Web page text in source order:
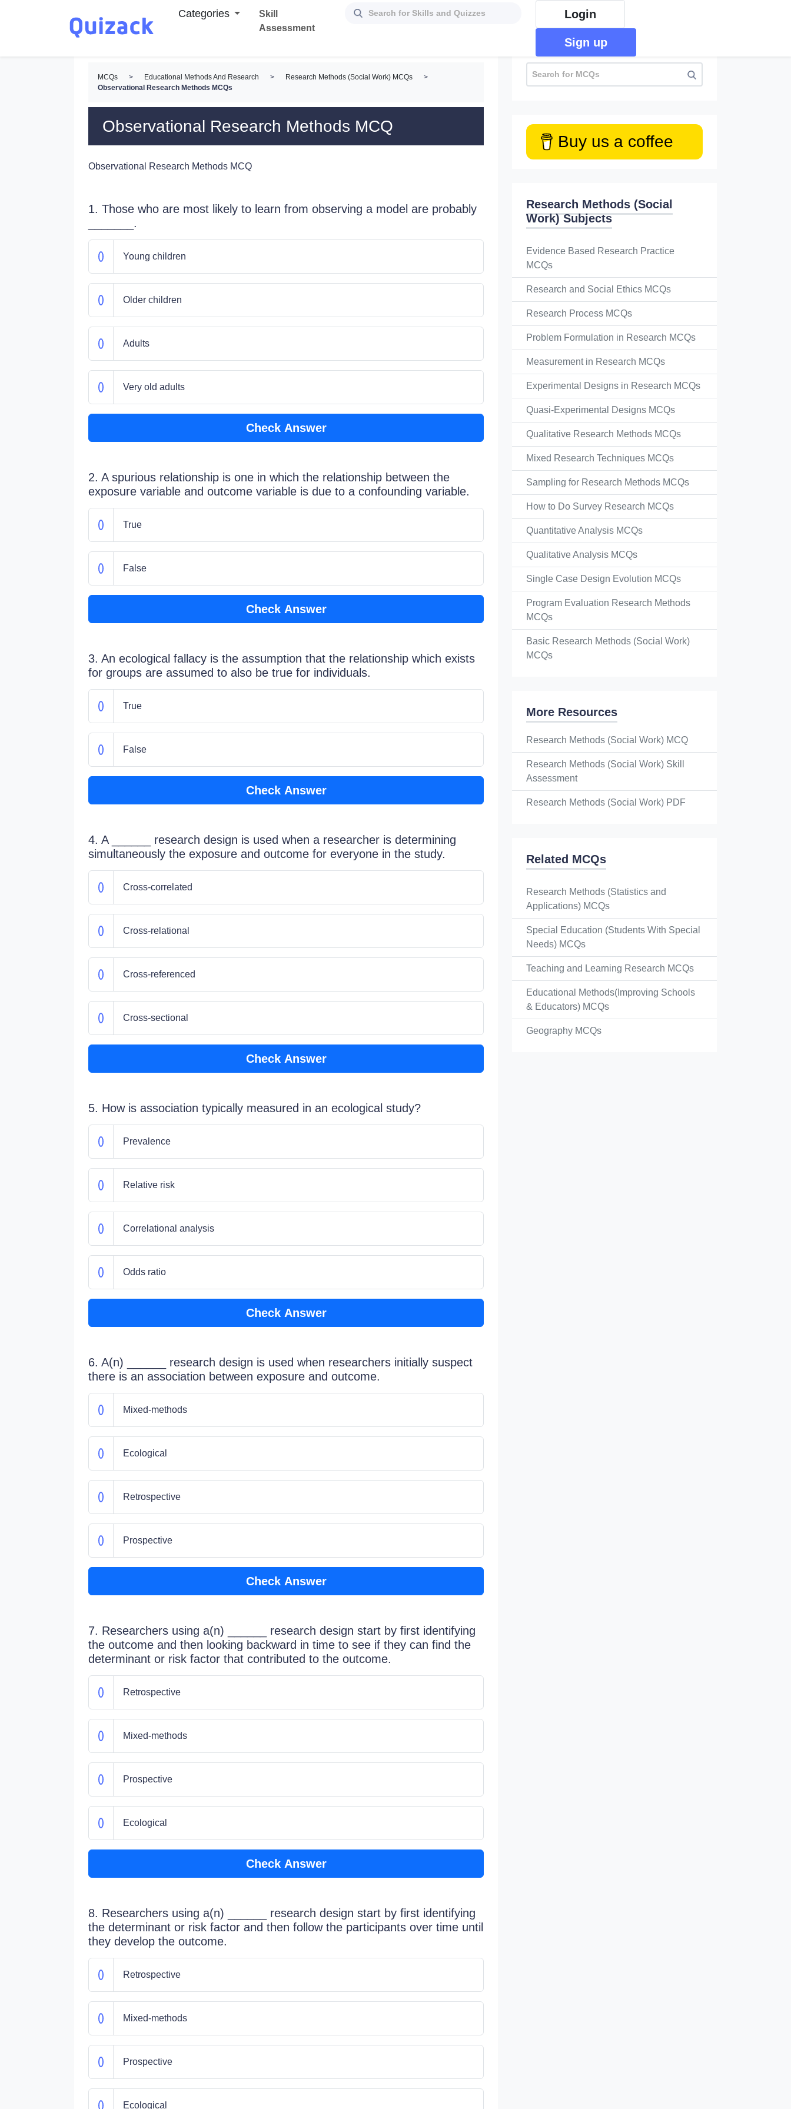
Categories
Skill
Assessment
Login
Sign up
MCQs > Educational Methods And Research > Research Methods (Social Work) MCQs
>
Observational Research Methods MCQs
Observational Research Methods MCQ
Observational Research Methods MCQ
1. Those who are most likely to learn from observing a model are probably
_______.
Young children
Older children
Adults
Very old adults
Check Answer
2. A spurious relationship is one in which the relationship between the
exposure variable and outcome variable is due to a confounding variable.
True
False
Check Answer
3. An ecological fallacy is the assumption that the relationship which exists
for groups are assumed to also be true for individuals.
True
False
Check Answer
4. A ______ research design is used when a researcher is determining
simultaneously the exposure and outcome for everyone in the study.
Cross-correlated
Cross-relational
Cross-referenced
Cross-sectional
Check Answer
5. How is association typically measured in an ecological study?
Prevalence
Relative risk
Correlational analysis
Odds ratio
Check Answer
6. A(n) ______ research design is used when researchers initially suspect
there is an association between exposure and outcome.
Mixed-methods
Ecological
Retrospective
Prospective
Check Answer
7. Researchers using a(n) ______ research design start by first identifying
the outcome and then looking backward in time to see if they can find the
determinant or risk factor that contributed to the outcome.
Retrospective
Mixed-methods
Prospective
Ecological
Check Answer
8. Researchers using a(n) ______ research design start by first identifying
the determinant or risk factor and then follow the participants over time until
they develop the outcome.
Retrospective
Mixed-methods
Prospective
Ecological
Buy us a coffee
Research Methods (Social
Work) Subjects
Evidence Based Research Practice
MCQs
Research and Social Ethics MCQs
Research Process MCQs
Problem Formulation in Research MCQs
Measurement in Research MCQs
Experimental Designs in Research MCQs
Quasi-Experimental Designs MCQs
Qualitative Research Methods MCQs
Mixed Research Techniques MCQs
Sampling for Research Methods MCQs
How to Do Survey Research MCQs
Quantitative Analysis MCQs
Qualitative Analysis MCQs
Single Case Design Evolution MCQs
Program Evaluation Research Methods
MCQs
Basic Research Methods (Social Work)
MCQs
More Resources
Research Methods (Social Work) MCQ
Research Methods (Social Work) Skill
Assessment
Research Methods (Social Work) PDF
Related MCQs
Research Methods (Statistics and
Applications) MCQs
Special Education (Students With Special
Needs) MCQs
Teaching and Learning Research MCQs
Educational Methods(Improving Schools
& Educators) MCQs
Geography MCQs